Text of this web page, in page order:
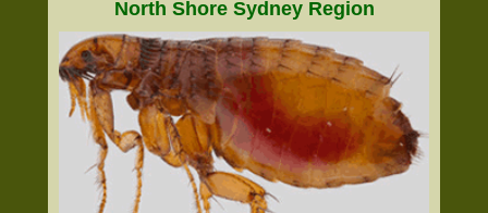
North Shore Sydney Region